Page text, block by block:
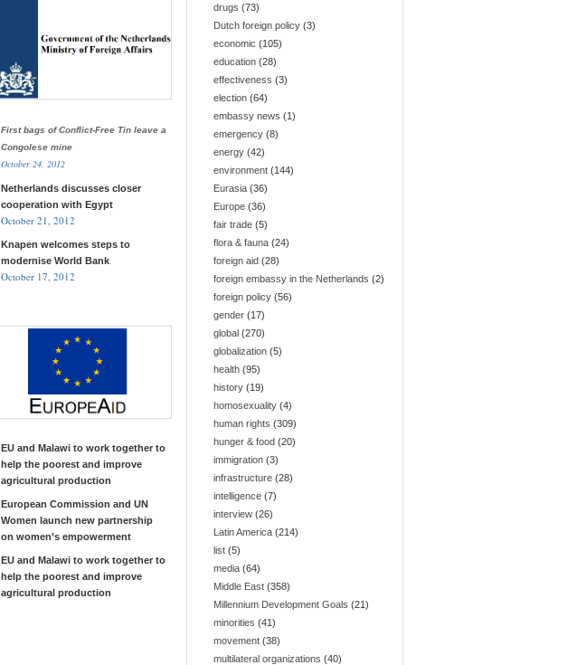
First bags of Conflict-Free Tin leave a
Congolese mine
October 24, 2012
Netherlands discusses closer
cooperation with Egypt
October 21, 2012
Knapen welcomes steps to
modernise World Bank
October 17, 2012
EU and Malawi to work together to
help the poorest and improve
agricultural production
European Commission and UN
Women launch new partnership
on women’s empowerment
EU and Malawi to work together to
help the poorest and improve
agricultural production
drugs (73)
Dutch foreign policy (3)
economic (105)
education (28)
effectiveness (3)
election (64)
embassy news (1)
emergency (8)
energy (42)
environment (144)
Eurasia (36)
Europe (36)
fair trade (5)
flora & fauna (24)
foreign aid (28)
foreign embassy in the Netherlands (2)
foreign policy (56)
gender (17)
global (270)
globalization (5)
health (95)
history (19)
homosexuality (4)
human rights (309)
hunger & food (20)
immigration (3)
infrastructure (28)
intelligence (7)
interview (26)
Latin America (214)
list (5)
media (64)
Middle East (358)
Millennium Development Goals (21)
minorities (41)
movement (38)
multilateral organizations (40)